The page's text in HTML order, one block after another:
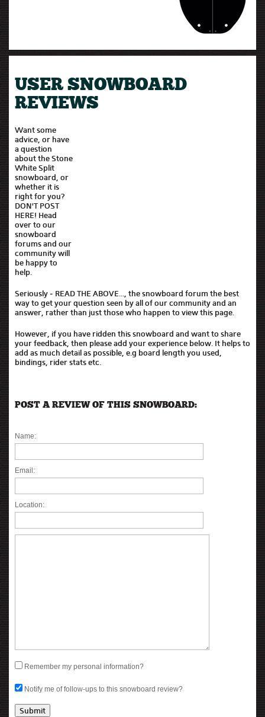
USER SNOWBOARD
REVIEWS
Want some
advice, or have
a question
about the Stone
White Split
snowboard, or
whether it is
right for you?
DON'T POST
HERE! Head
over to our
snowboard
forums and our
community will
be happy to
help.
Seriously - READ THE ABOVE..., the snowboard forum the best
way to get your question seen by all of our community and an
answer, rather than just those who happen to view this page.
However, if you have ridden this snowboard and want to share
your feedback, then please add your experience below. It helps to
add as much detail as possible, e.g board length you used,
bindings, rider stats etc.
POST A REVIEW OF THIS SNOWBOARD:
Name:
Email:
Location:
Remember my personal information?
Notify me of follow-ups to this snowboard review?